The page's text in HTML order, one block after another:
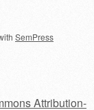
SemPress
Attribution-